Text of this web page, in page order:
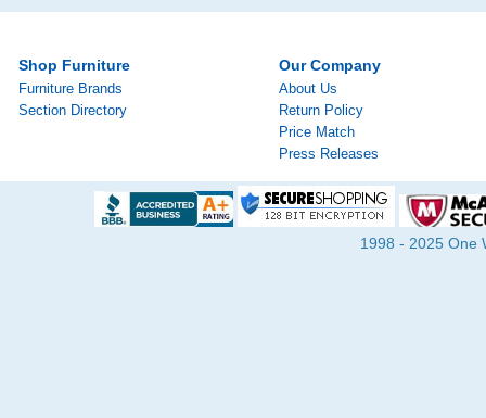
Shop Furniture
Furniture Brands
Section Directory
Our Company
About Us
Return Policy
Price Match
Press Releases
1998 - 2025 One